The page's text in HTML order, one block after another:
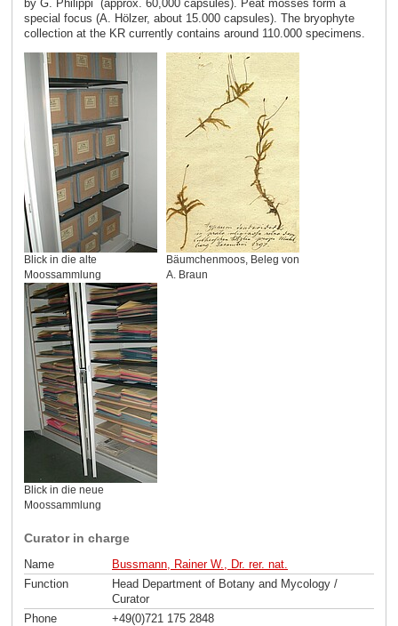
by G. Philippi (approx. 60,000 capsules). Peat mosses form a
special focus (A. Hölzer, about 15.000 capsules). The bryophyte
collection at the KR currently contains around 110.000 specimens.
Blick in die alte
Moossammlung
Bäumchenmoos, Beleg von
A. Braun
Blick in die neue
Moossammlung
Curator in charge
Name
Bussmann, Rainer W., Dr. rer. nat.
Function
Head Department of Botany and Mycology /
Curator
Phone
+49(0)721 175 2848